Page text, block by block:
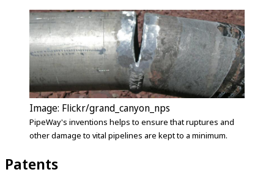
Image: Flickr/grand_canyon_nps
PipeWay's inventions helps to ensure that ruptures and
other damage to vital pipelines are kept to a minimum.
Patents